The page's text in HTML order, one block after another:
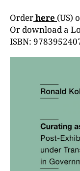
Orderhere (US)
Or download a
ISBN: